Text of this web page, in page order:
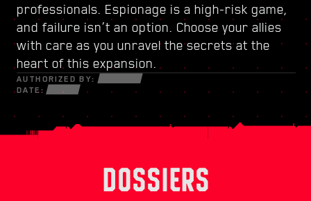
professionals. Espionage is a high-risk game,
and failure isn’t an option. Choose your allies
with care as you unravel the secrets at the
heart of this expansion.
AUTHORIZED BY:
DATE:
willing to do whatever it takes. Within its walls,
discover high-octane gigs and quests with
stakes like never before.
cunning netrunners, and ruthless
mercenaries bent on profit and power.
DOSSIERS